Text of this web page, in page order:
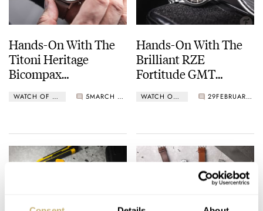
Hands-On With The
Titoni Heritage
Bicompax
WATCH OF THE WEEK 5 MARCH 11, 2024
Hands-On With The
Brilliant RZE
Fortitude GMT
Get Any Better Than
WATCH OF THE WEEK 29 FEBRUARY 26, 2024